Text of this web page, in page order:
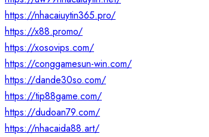
https://nhacaiuytin365.pro/
https://x88.promo/
https://xosovips.com/
https://conggamesun-win.com/
https://dande30so.com/
https://tip88game.com/
https://dudoan79.com/
https://nhacaida88.art/